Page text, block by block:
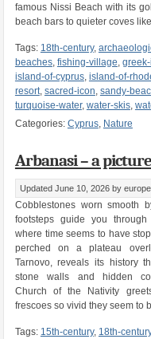
famous Nissi Beach with its
beach bars to quieter coves
Tags: 18th-century,
beaches, fishing-village,
island-of-cyprus, island-of-
resort, sacred-icon, sandy-
turquoise-water, water-skis,
Categories: Cyprus, Nature
Arbanasi – a
Updated June 10, 2026 by
Cobblestones worn smooth
footsteps guide you
where time seems to have
perched on a plateau
Tarnovo, reveals its history
stone walls and hidden
Church of the Nativity
frescoes so vivid they seem to
Tags: 15th-century, 18th-century